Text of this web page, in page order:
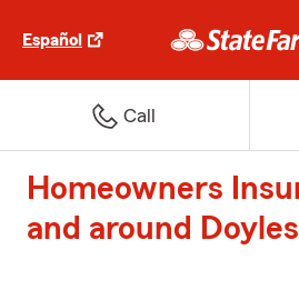
Español
Call
Homeowners
and around